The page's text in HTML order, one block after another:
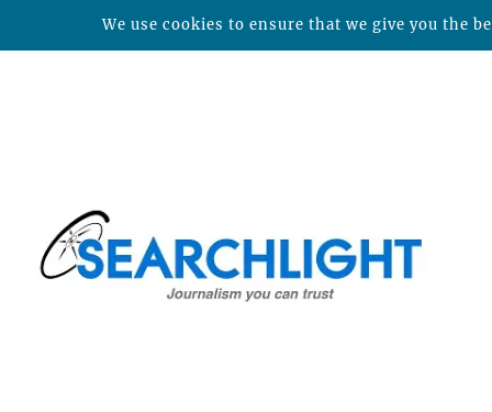
We use cookies to ensure that we give you the